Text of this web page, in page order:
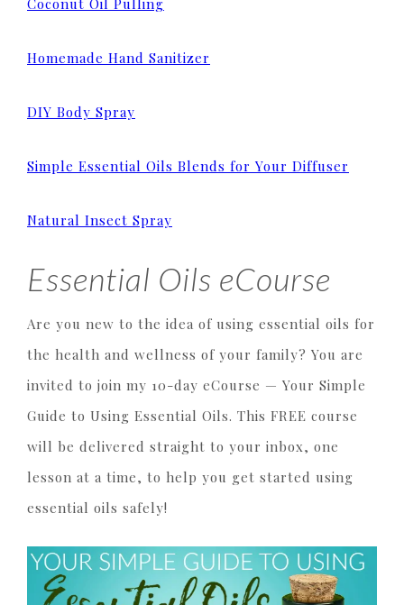
Homemade Hand Sanitizer
DIY Body Spray
Simple Essential Oils Blends for Your Diffuser
Natural Insect Spray
Essential Oils eCourse
Are you new to the idea of using essential oils for
the health and wellness of your family? You are
invited to join my 10-day eCourse — Your Simple
Guide to Using Essential Oils. This FREE course
will be delivered straight to your inbox, one
lesson at a time, to help you get started using
essential oils safely!